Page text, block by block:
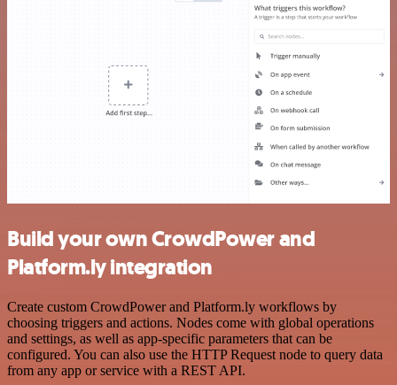
Build your own CrowdPower and
Platform.ly integration
Create custom CrowdPower and Platform.ly workflows by
choosing triggers and actions. Nodes come with global operations
and settings, as well as app-specific parameters that can be
configured. You can also use the HTTP Request node to query data
from any app or service with a REST API.